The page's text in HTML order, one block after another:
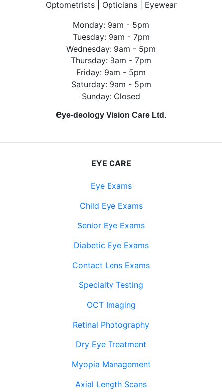
Optometrists | Opticians | Eyewear
Monday: 9am - 5pm
Tuesday: 9am - 7pm
Wednesday: 9am - 5pm
Thursday: 9am - 7pm
Friday: 9am - 5pm
Saturday: 9am - 5pm
Sunday: Closed
eye-deology Vision Care Ltd.
EYE CARE
Eye Exams
Child Eye Exams
Senior Eye Exams
Diabetic Eye Exams
Contact Lens Exams
Specialty Testing
OCT Imaging
Retinal Photography
Dry Eye Treatment
Myopia Management
Axial Length Scans